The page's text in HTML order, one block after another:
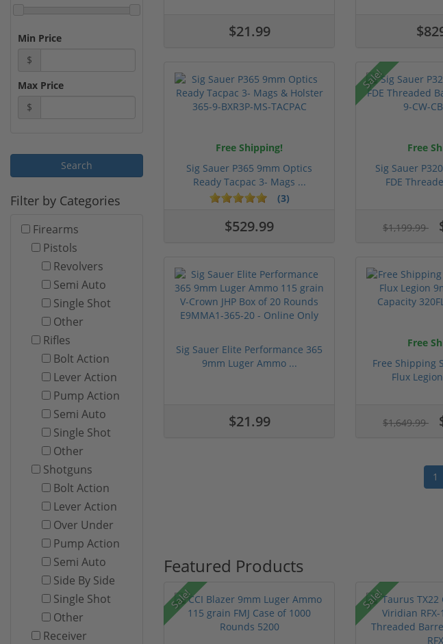
Min Price
$
Max Price
$
Filter by Categories
Firearms
Pistols
Revolvers
Semi Auto
Single Shot
Other
Rifles
Bolt Action
Lever Action
Pump Action
Semi Auto
Single Shot
Other
Shotguns
Bolt Action
Lever Action
Over Under
Pump Action
Semi Auto
Side By Side
Single Shot
Other
Receiver
$21.99
Free Shipping!
Sig Sauer P365 9mm Optics
Ready Tacpac 3- Mags ...
(3)
$529.99
Sale!
Free
Sig Sauer
FDE
$1,199.99
Sig Sauer Elite Performance 365
9mm Luger Ammo ...
$21.99
Free
Free Shipping
Flux
$1,649.99
1
Featured Products
Sale! Sale!